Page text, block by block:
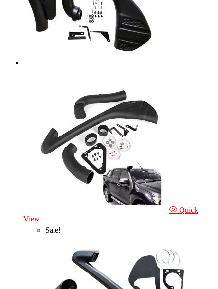
Quick
View
Sale!